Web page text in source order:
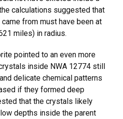
calculations suggested that
from must have been at
miles) in radius.
pointed to an even more
inside NWA 12774 still
delicate chemical patterns
if they formed deep
that the crystals likely
depths inside the parent